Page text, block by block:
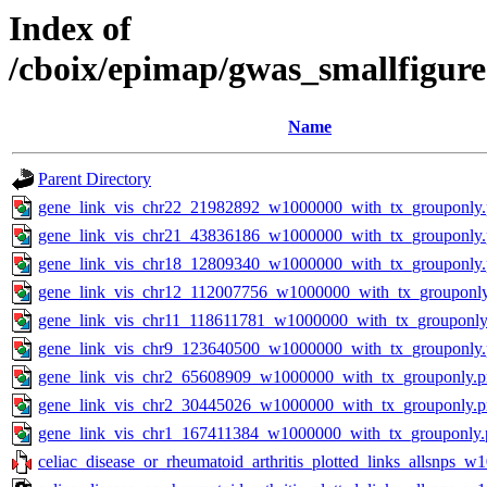
Index of
/cboix/epimap/
Name
Parent Directory